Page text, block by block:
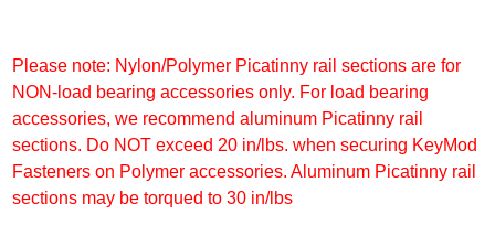
Please note: Nylon/Polymer Picatinny rail sections are for
NON-load bearing accessories only. For load bearing
accessories, we recommend aluminum Picatinny rail
sections. Do NOT exceed 20 in/lbs. when securing KeyMod
Fasteners on Polymer accessories. Aluminum Picatinny rail
sections may be torqued to 30 in/lbs